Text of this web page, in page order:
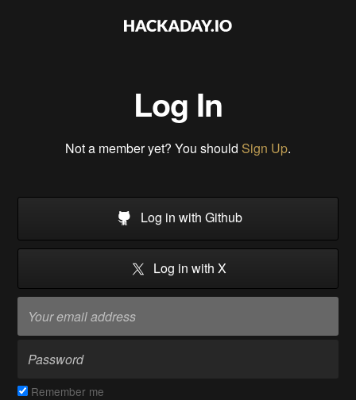
Log In
Not a member yet? You should Sign Up.
Log in with Github
Log in with X
Remember me